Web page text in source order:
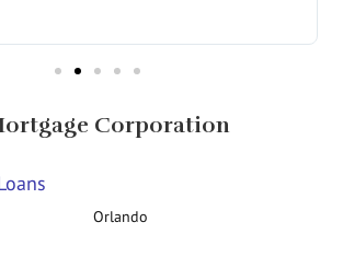
Corporation
Orlando